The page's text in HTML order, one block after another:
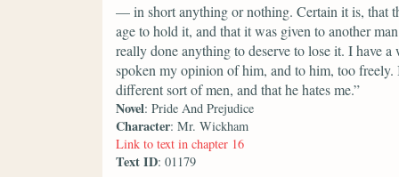
— in short anything or nothing. Certain it is, that
age to hold it, and that it was given to another
really done anything to deserve to lose it. I have
spoken my opinion of him, and to him, too
different sort of men, and that he hates me.”
Novel: Pride And Prejudice
Character: Mr. Wickham
Link to text in chapter 16
Text ID: 01179